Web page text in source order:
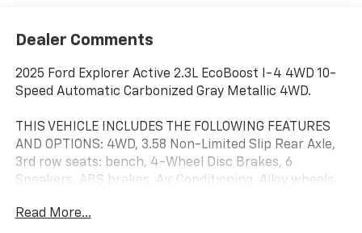
Dealer Comments
2025 Ford Explorer Active 2.3L EcoBoost I-4 4WD 10-
Speed Automatic Carbonized Gray Metallic 4WD.
THIS VEHICLE INCLUDES THE FOLLOWING FEATURES
AND OPTIONS: 4WD, 3.58 Non-Limited Slip Rear Axle,
3rd row seats: bench, 4-Wheel Disc Brakes, 6
Speakers, ABS brakes, Air Conditioning, Alloy wheels,
Apple CarPlay/Android Auto, Auto High-beam
Read More...